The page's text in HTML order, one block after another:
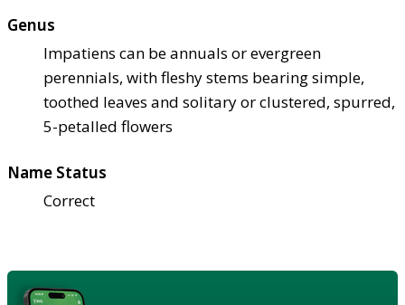
Genus
Impatiens can be annuals or evergreen
perennials, with fleshy stems bearing simple,
toothed leaves and solitary or clustered, spurred,
5-petalled flowers
Name Status
Correct